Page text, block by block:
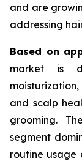
and are
addressing
Based on
market is
and scalp
grooming.
segment
routine usage